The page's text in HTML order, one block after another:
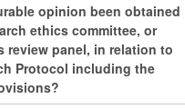
opinion been obtained
ethics committee, or
review panel, in relation to
Protocol including the